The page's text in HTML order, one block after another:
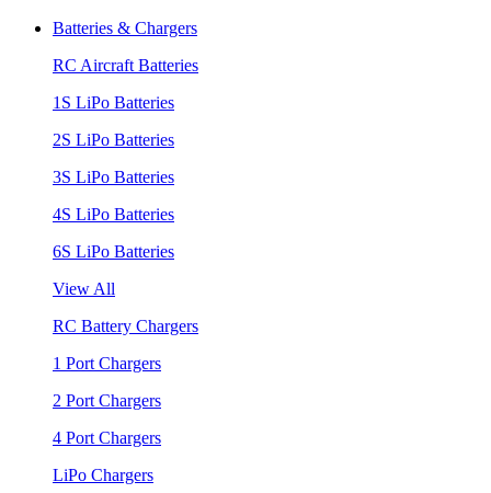
Batteries & Chargers
RC Aircraft Batteries
1S LiPo Batteries
2S LiPo Batteries
3S LiPo Batteries
4S LiPo Batteries
6S LiPo Batteries
View All
RC Battery Chargers
1 Port Chargers
2 Port Chargers
4 Port Chargers
LiPo Chargers